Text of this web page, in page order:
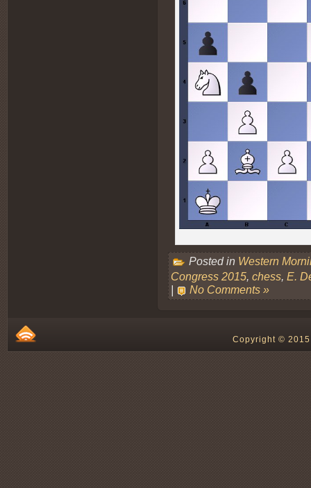
Posted in Western
Congress 2015, chess, E.
No Comments »
Copyright ©